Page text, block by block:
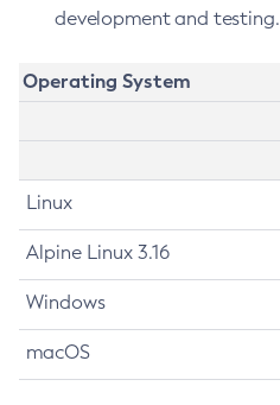
development and testing.
Operating System
Linux
Alpine Linux 3.16
Windows
macOS